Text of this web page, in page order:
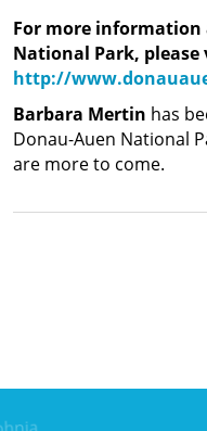
For more information
National Park, please
http://
Barbara Mertin has
Donau-Auen National
are more to come.